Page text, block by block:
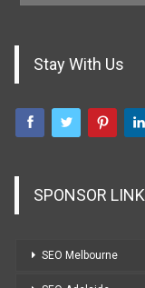
Stay With Us
SPONSOR
SEO Melbourne